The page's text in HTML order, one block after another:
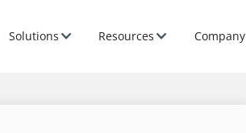
Solutions Resources Company